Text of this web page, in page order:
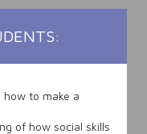
to make a
of how social skills